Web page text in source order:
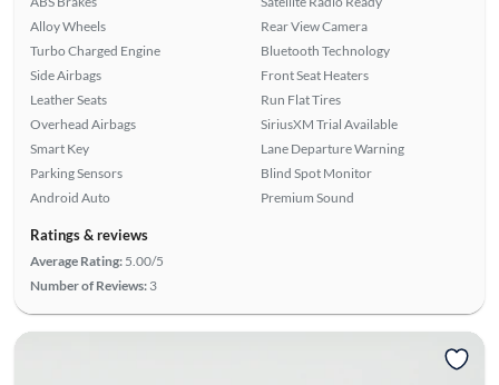
Alloy Wheels
Turbo Charged Engine
Side Airbags
Leather Seats
Overhead Airbags
Smart Key
Parking Sensors
Android Auto
Rear View Camera
Bluetooth Technology
Front Seat Heaters
Run Flat Tires
SiriusXM Trial Available
Lane Departure Warning
Blind Spot Monitor
Premium Sound
Ratings & reviews
Average Rating: 5.00/5
Number of Reviews: 3